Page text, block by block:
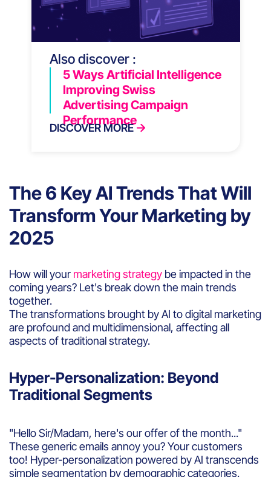
Also discover :
5 Ways Artificial Intelligence
Improving Swiss
Advertising Campaign
Performance
DISCOVER MORE
The 6 Key AI Trends That Will
Transform Your Marketing by
2025
How will your marketing strategy be impacted in the
coming years? Let's break down the main trends
together.
The transformations brought by AI to digital marketing
are profound and multidimensional, affecting all
aspects of traditional strategy.
Hyper-Personalization: Beyond
Traditional Segments
"Hello Sir/Madam, here's our offer of the month..."
These generic emails annoy you? Your customers
too! Hyper-personalization powered by AI transcends
simple segmentation by demographic categories.